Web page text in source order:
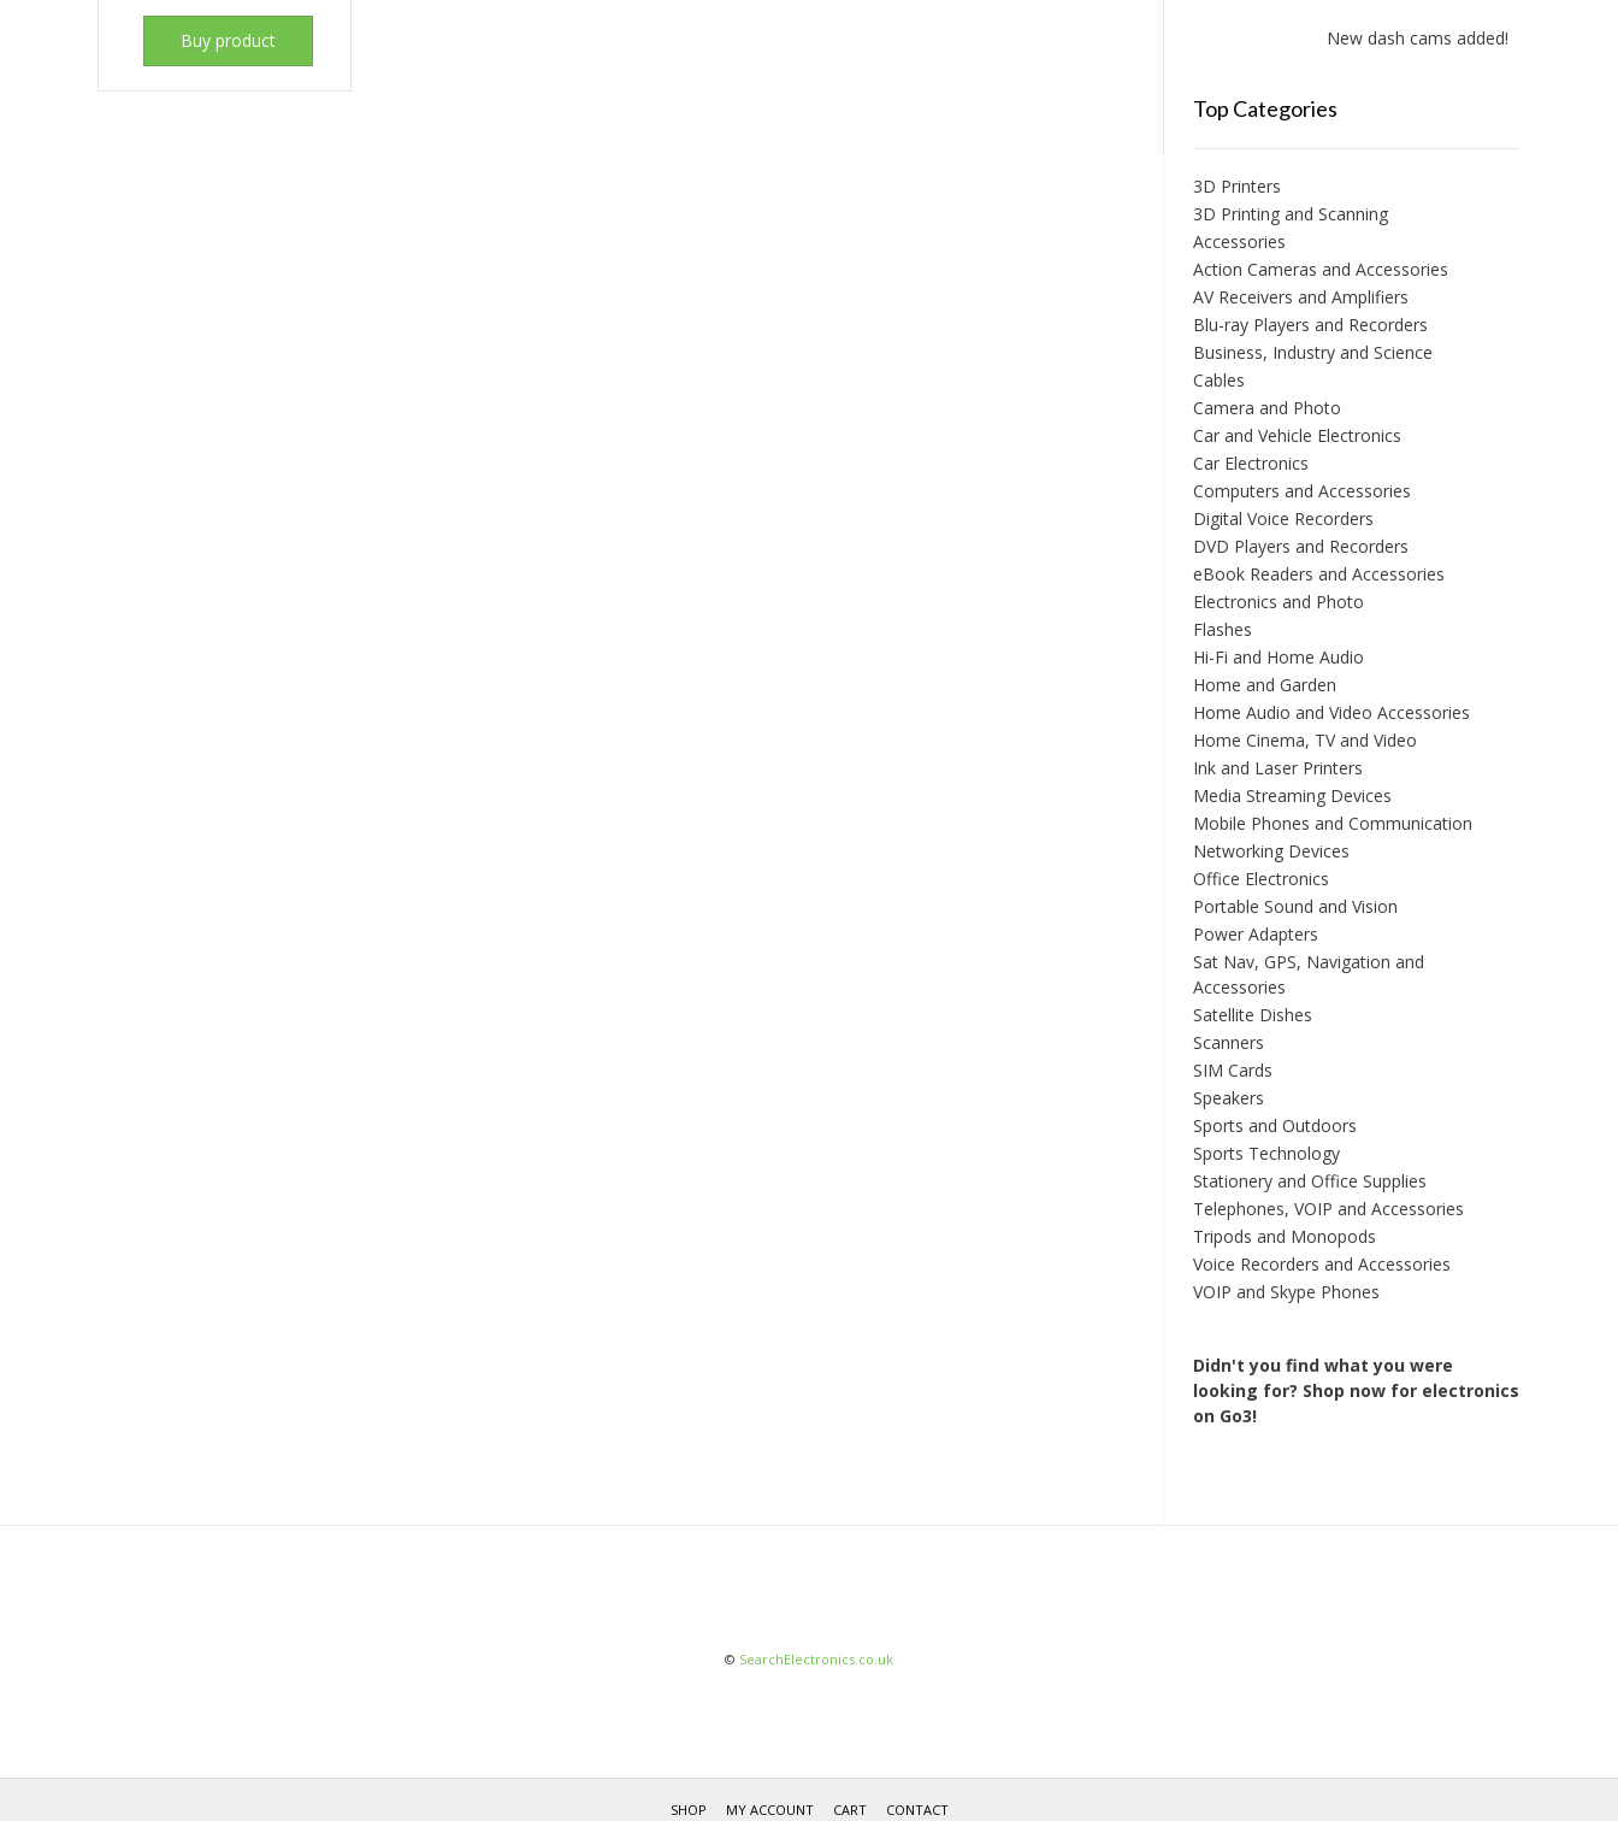
Buy product New dash cams added!
Top Categories
3D Printers
3D Printing and Scanning
Accessories
Action Cameras and Accessories
AV Receivers and Amplifiers
Blu-ray Players and Recorders
Business, Industry and Science
Cables
Camera and Photo
Car and Vehicle Electronics
Car Electronics
Computers and Accessories
Digital Voice Recorders
DVD Players and Recorders
eBook Readers and Accessories
Electronics and Photo
Flashes
Hi-Fi and Home Audio
Home and Garden
Home Audio and Video Accessories
Home Cinema, TV and Video
Ink and Laser Printers
Media Streaming Devices
Mobile Phones and Communication
Networking Devices
Office Electronics
Portable Sound and Vision
Power Adapters
Sat Nav, GPS, Navigation and
Accessories
Satellite Dishes
Scanners
SIM Cards
Speakers
Sports and Outdoors
Sports Technology
Stationery and Office Supplies
Telephones, VOIP and Accessories
Tripods and Monopods
Voice Recorders and Accessories
VOIP and Skype Phones
Didn't you find what you were
looking for? Shop now for electronics
on Go3!
© SearchElectronics.co.uk
SHOP MY ACCOUNT CART CONTACT